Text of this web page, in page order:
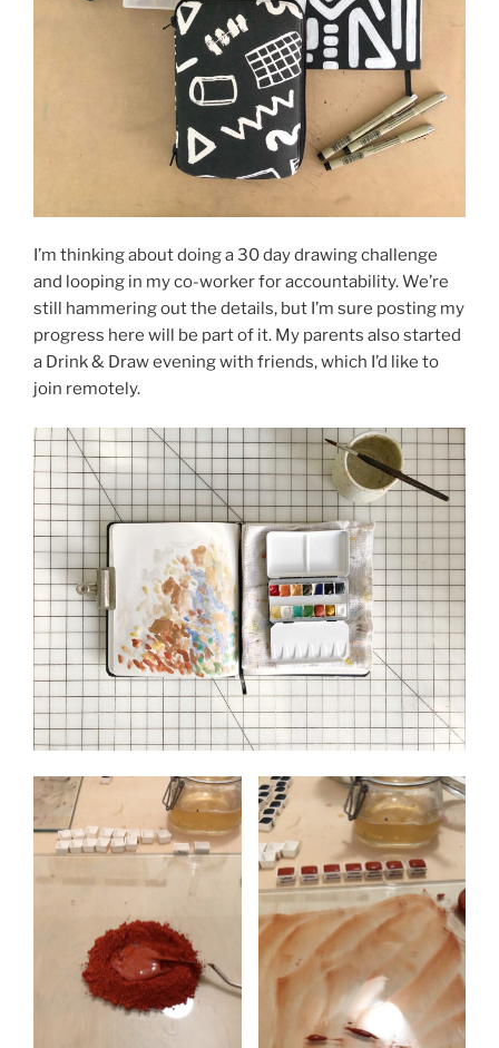
I’m thinking about doing a 30 day drawing challenge
and looping in my co-worker for accountability. We’re
still hammering out the details, but I’m sure posting my
progress here will be part of it. My parents also started
a Drink & Draw evening with friends, which I’d like to
join remotely.